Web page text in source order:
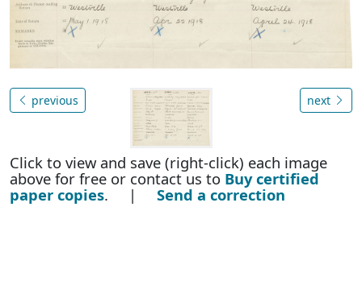
previous next
Click to view and save (right-click) each image
above for free or contact us to Buy certified
paper copies. | Send a correction